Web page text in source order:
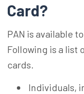
Card?
PAN is available
Following is a list
cards.
Individuals,